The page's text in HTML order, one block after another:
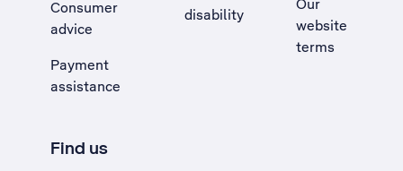
Consumer
advice
Payment
assistance
disability
Our
website
terms
Find us